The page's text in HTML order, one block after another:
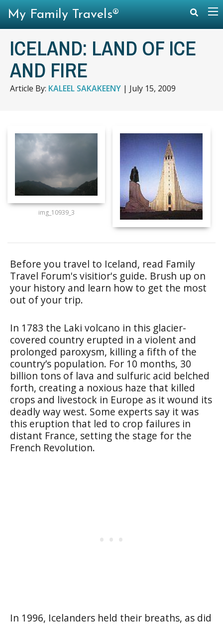
ICELAND: LAND OF ICE
AND FIRE
Article By: KALEEL SAKAKEENY | July 15, 2009
img_10939_3
Before you travel to Iceland, read Family
Travel Forum's visitior's guide. Brush up on
your history and learn how to get the most
out of your trip.
In 1783 the Laki volcano in this glacier-
covered country erupted in a violent and
prolonged paroxysm, killing a fifth of the
country’s population. For 10 months, 30
billion tons of lava and sulfuric acid belched
forth, creating a noxious haze that killed
crops and livestock in Europe as it wound its
deadly way west. Some experts say it was
this eruption that led to crop failures in
distant France, setting the stage for the
French Revolution.
In 1996, Icelanders held their breaths, as did
My Family Travels®